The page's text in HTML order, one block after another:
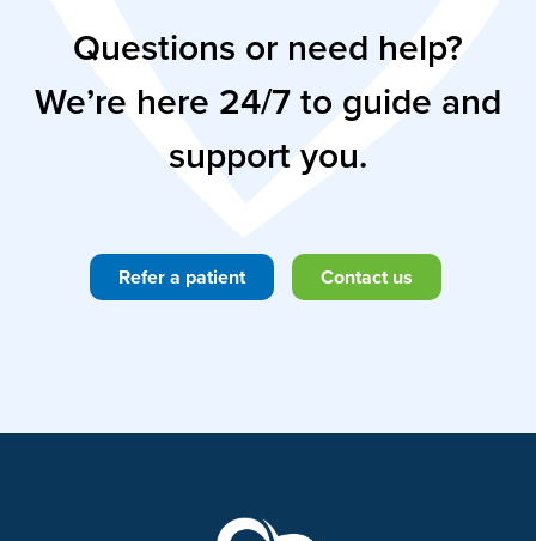
Questions or need help?
We’re here 24/7 to guide and
support you.
Refer a patient Contact us